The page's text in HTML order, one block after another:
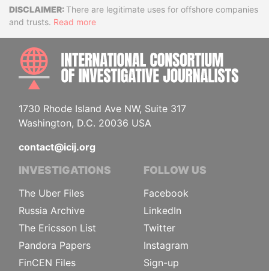
DisclaimerThere are legitimate uses for offshore companies
and trusts. Read more
1730 Rhode Island Ave NW, Suite 317
Washington, D.C. 20036 USA
contact@icij.org
INVESTIGATIONS
The Uber Files
Russia Archive
The Ericsson List
Pandora Papers
FinCEN Files
FOLLOW US
Facebook
LinkedIn
Twitter
Instagram
Sign-up